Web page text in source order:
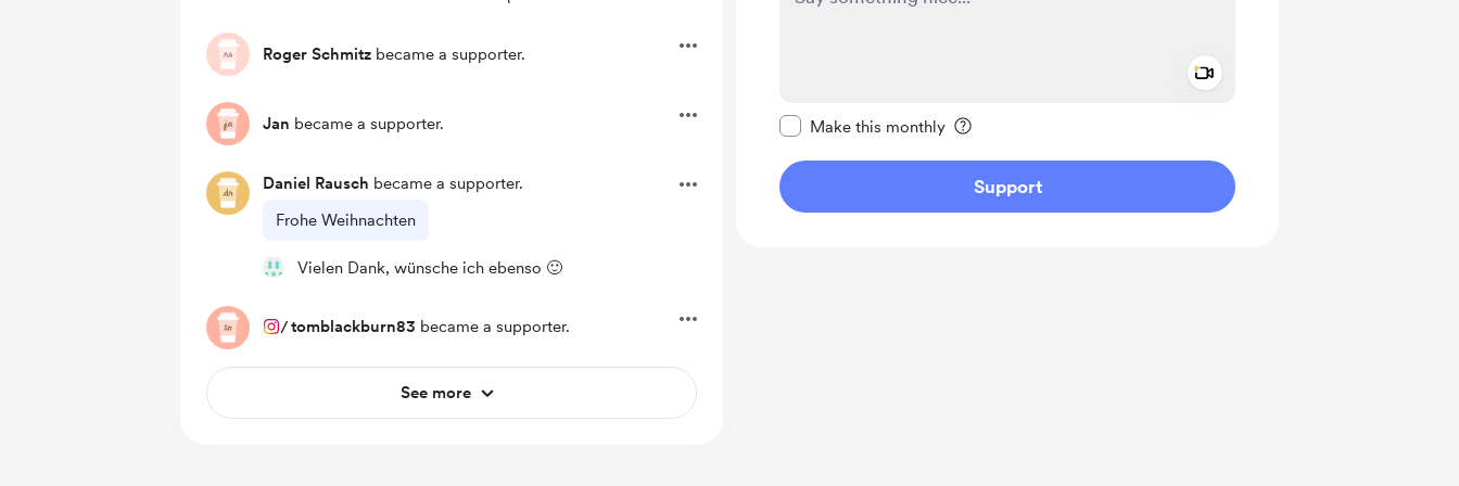
Make this monthly
Support
Roger Schmitz became a supporter.
Jan became a supporter.
Daniel Rausch became a supporter.
Frohe Weihnachten
Vielen Dank, wünsche ich ebenso 🙂
/tomblackburn83 became a supporter.
See more